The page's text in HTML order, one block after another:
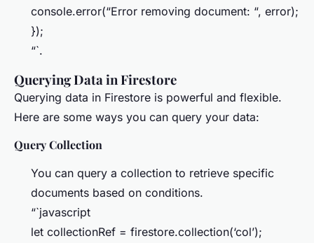
console.error(“Error removing document: “, error);
});
“`.
Querying Data in Firestore
Querying data in Firestore is powerful and flexible.
Here are some ways you can query your data:
Query Collection
You can query a collection to retrieve specific
documents based on conditions.
“`javascript
let collectionRef = firestore.collection(‘col’);